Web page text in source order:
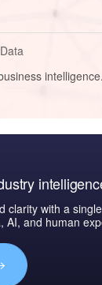
intelligence.
clarity with a
AI, and human